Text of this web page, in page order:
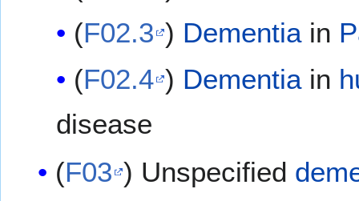
(F02.3 ) Dementiain
(F02.4 ) Dementiain
disease
(F03 ) Unspecified